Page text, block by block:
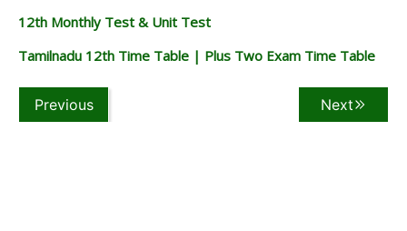
12th Monthly Test & Unit Test
Tamilnadu 12th Time Table | Plus Two Exam Time Table
Previous Next